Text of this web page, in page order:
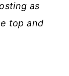
as
top and